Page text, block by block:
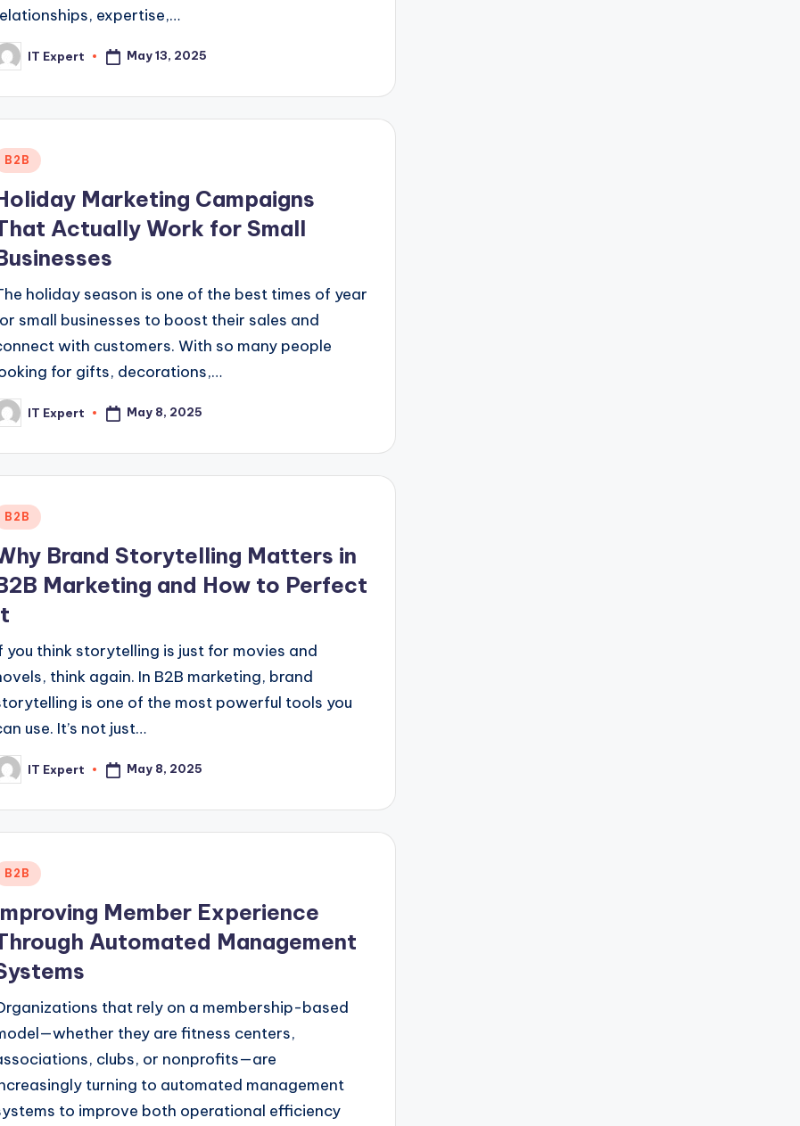
expertise,…
IT Expert May 13, 2025
B2B
Marketing Campaigns
Actually Work for Small
holiday season is one of the best times of year
small businesses to boost their sales and
with customers. With so many people
for gifts, decorations,…
IT Expert May 8, 2025
B2B
Brand Storytelling Matters in
Marketing and How to Perfect
you think storytelling is just for movies and
think again. In B2B marketing, brand
is one of the most powerful tools you
use. It’s not just…
IT Expert May 8, 2025
B2B
Member Experience
Automated Management
that rely on a membership-based
they are fitness centers,
clubs, or nonprofits—are
turning to automated management
to improve both operational efficiency